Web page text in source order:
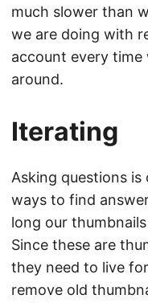
much slower than
we are doing with
account every time
around.
Iterating
Asking questions
ways to find
long our
Since these are
they need to live
remove old